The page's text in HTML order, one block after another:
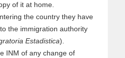
of it at home.
the country they have
the immigration authority
Estadistica).
INM of any change of